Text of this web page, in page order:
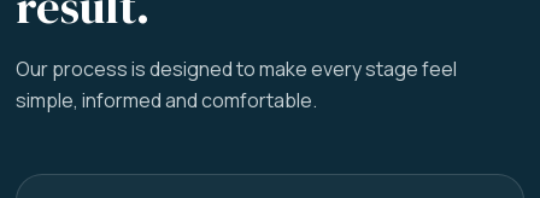
Our process is designed to make every stage feel
simple, informed and comfortable.